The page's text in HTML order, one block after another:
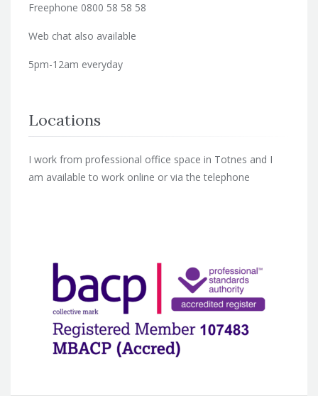
Freephone 0800 58 58 58
Web chat also available
5pm-12am everyday
Locations
I work from professional office space in Totnes and I
am available to work online or via the telephone